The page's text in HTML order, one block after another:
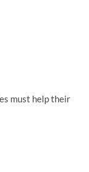
must help their